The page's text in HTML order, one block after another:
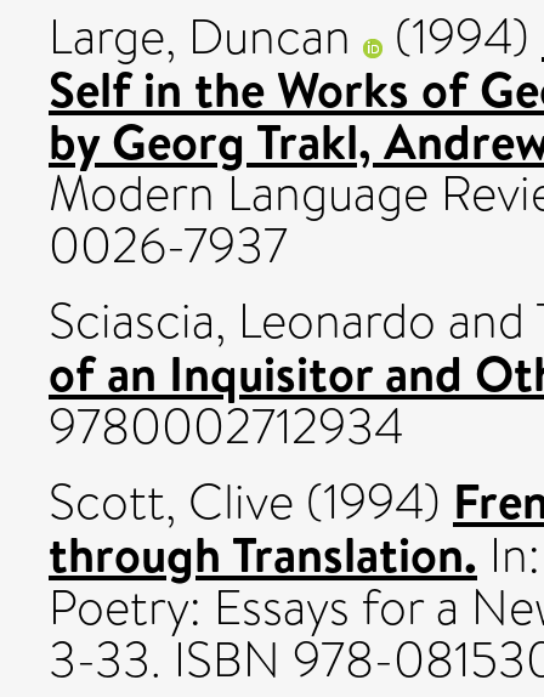
Large, Duncan
(1994)
Self in the Works of
by Georg Trakl,
Modern Language
0026-7937
Sciascia, Leonardo and
of an Inquisitor and
9780002712934
Scott, Clive (1994)
through Translation.
Poetry: Essays for a
3-33. ISBN 978-